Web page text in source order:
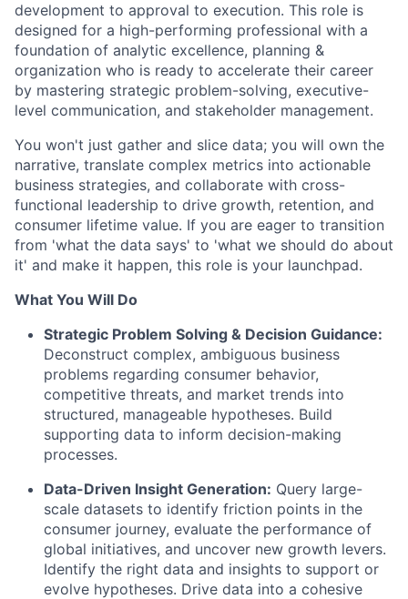
development to approval to execution. This role is
designed for a high-performing professional with a
foundation of analytic excellence, planning &
organization who is ready to accelerate their career
by mastering strategic problem-solving, executive-
level communication, and stakeholder management.
You won't just gather and slice data; you will own the
narrative, translate complex metrics into actionable
business strategies, and collaborate with cross-
functional leadership to drive growth, retention, and
consumer lifetime value. If you are eager to transition
from 'what the data says' to 'what we should do about
it' and make it happen, this role is your launchpad.
What You Will Do
Strategic Problem Solving & Decision Guidance:
Deconstruct complex, ambiguous business
problems regarding consumer behavior,
competitive threats, and market trends into
structured, manageable hypotheses. Build
supporting data to inform decision-making
processes.
Data-Driven Insight Generation: Query large-
scale datasets to identify friction points in the
consumer journey, evaluate the performance of
global initiatives, and uncover new growth levers.
Identify the right data and insights to support or
evolve hypotheses. Drive data into a cohesive